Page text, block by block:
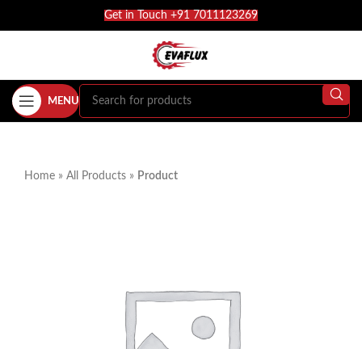
Get in Touch +91 7011123269
MENU
Home » All Products » Product